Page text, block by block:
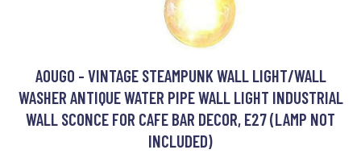
AOUGO - VINTAGE STEAMPUNK WALL LIGHT/WALL
WASHER ANTIQUE WATER PIPE WALL LIGHT INDUSTRIAL
WALL SCONCE FOR CAFE BAR DECOR, E27 (LAMP NOT
INCLUDED)